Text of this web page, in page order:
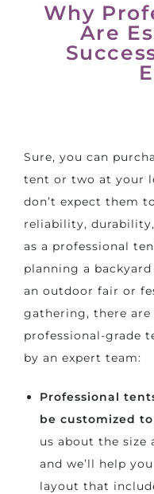
Why
Are
Sure, you can
tent or two at your
don’t expect them
reliability,
as a professional
planning a
an outdoor fair or
gathering, there
professional-grade
by an expert team:
Professional
be customized
us about the size
and we’ll help
layout that